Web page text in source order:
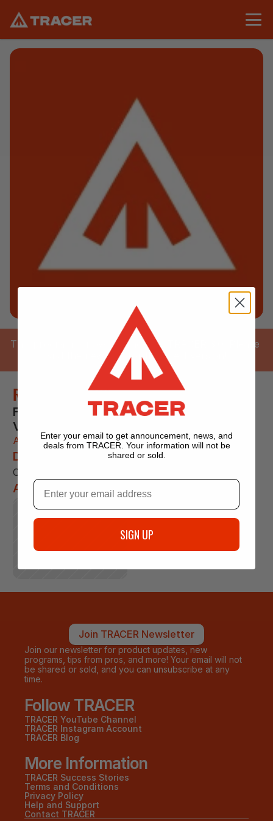
This program is now upgraded in TRACER 3.0! Please
visit the new app for the latest version!
Rusiecki 100 Miler
For 100M Trail Ultramarathons With Low
Vertical.
An adaptive training program by coach
Description
Coming soon!
About
Join TRACER Newsletter
Join our newsletter for product updates, new
programs, tips from pros, and more! Your email will not
be shared or sold, and you can unsubscribe at any
time.
Follow TRACER
TRACER YouTube Channel
TRACER Instagram Account
TRACER Blog
More Information
TRACER Success Stories
Terms and Conditions
Privacy Policy
Help and Support
Contact TRACER
Enter your email to get announcement, news, and
deals from TRACER. Your information will not be
shared or sold.
SIGN UP